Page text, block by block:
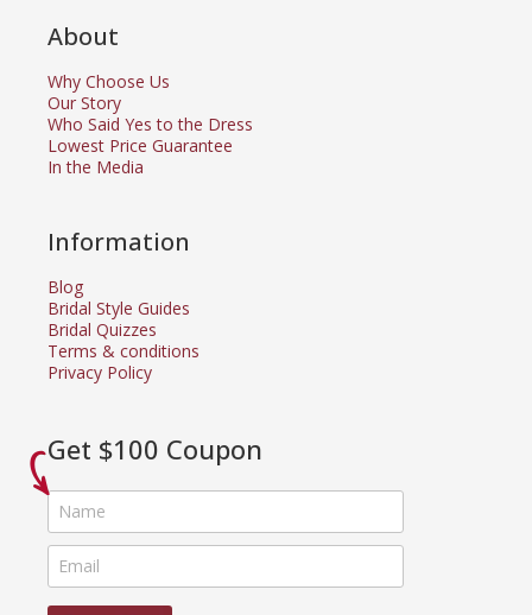
About
Why Choose Us
Our Story
Who Said Yes to the Dress
Lowest Price Guarantee
In the Media
Information
Blog
Bridal Style Guides
Bridal Quizzes
Terms & conditions
Privacy Policy
Get $100 Coupon